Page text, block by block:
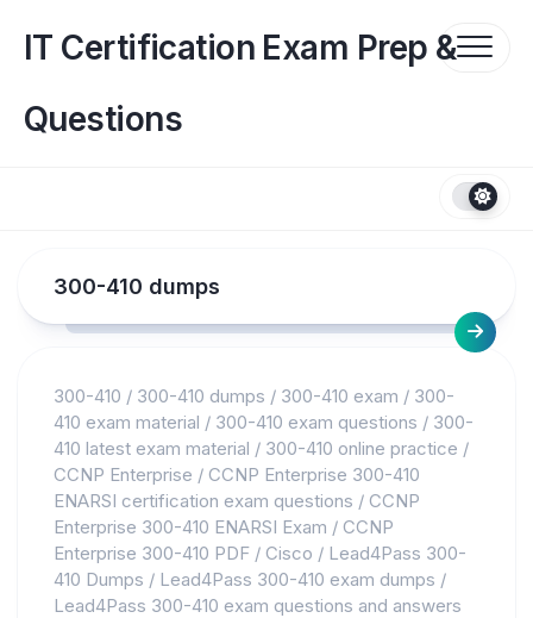
contentIT Certification Exam Prep &
Questions
300-410 dumps
300-410 / 300-410 dumps / 300-410 exam / 300-
410 exam material / 300-410 exam questions / 300-
410 latest exam material / 300-410 online practice /
CCNP Enterprise / CCNP Enterprise 300-410
ENARSI certification exam questions / CCNP
Enterprise 300-410 ENARSI Exam / CCNP
Enterprise 300-410 PDF / Cisco / Lead4Pass 300-
410 Dumps / Lead4Pass 300-410 exam dumps /
Lead4Pass 300-410 exam questions and answers